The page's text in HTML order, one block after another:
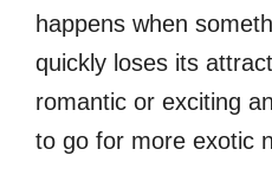
happens when
quickly loses its
romantic or exciting
to go for more exotic